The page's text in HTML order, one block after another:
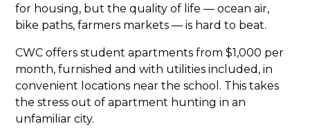
for housing, but the quality of life — ocean air,
bike paths, farmers markets — is hard to beat.
CWC offers student apartments from $1,000 per
month, furnished and with utilities included, in
convenient locations near the school. This takes
the stress out of apartment hunting in an
unfamiliar city.